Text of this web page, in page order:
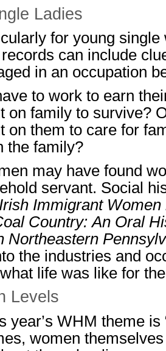
Ladies
for young
can include
in an occupation
to work to earn
on family to survive?
on them to care for
the family?
may have found
servant. Social
Immigrant
Country: An Oral
Northeastern
the industries and
life was like for
Levels
year’s WHM theme is
women